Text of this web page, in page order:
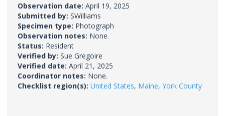
Observation date: April 19, 2025
Submitted by: SWilliams
Specimen type: Photograph
Observation notes: None.
Status: Resident
Verified by: Sue Gregoire
Verified date: April 21, 2025
Coordinator notes: None.
Checklist region(s): United States, Maine, York County